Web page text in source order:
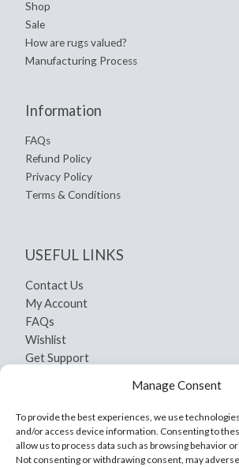
Manage Consent
To provide the best experiences, we use
and/or access device information. Consenting to
allow us to process data such as browsing behavior
Not consenting or withdrawing consent, may
Shop
Sale
How are rugs valued?
Manufacturing Process
Information
FAQs
Refund Policy
Privacy Policy
Terms & Conditions
USEFUL LINKS
Contact Us
My Account
FAQs
Wishlist
Get Support
Terms And Conditions